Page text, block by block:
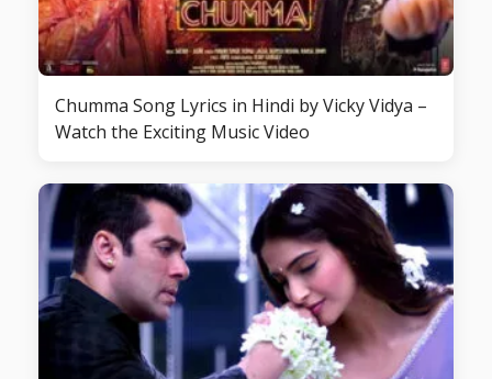
Chumma Song Lyrics in Hindi by Vicky Vidya –
Watch the Exciting Music Video